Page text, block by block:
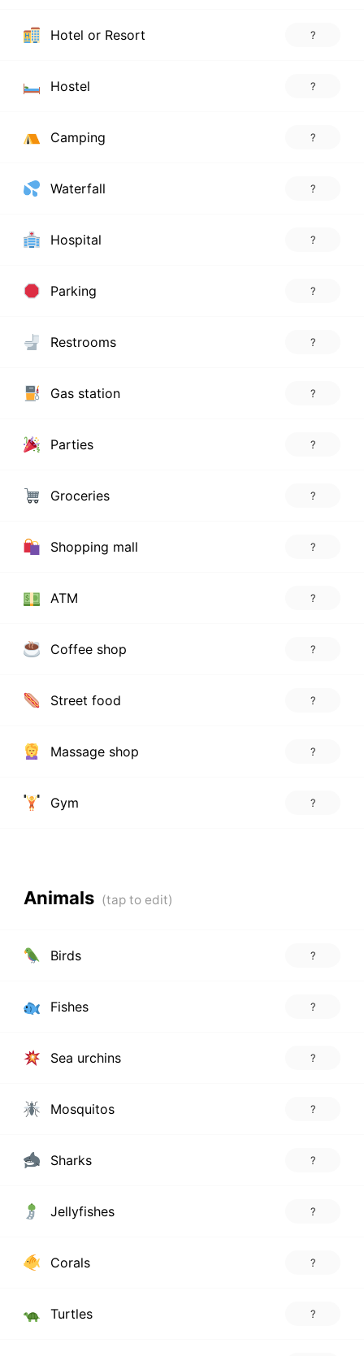
Hotel or Resort ?
Hostel ?
Camping ?
Waterfall ?
Hospital ?
Parking ?
Restrooms ?
Gas station ?
Parties ?
Groceries ?
Shopping mall ?
ATM ?
Coffee shop ?
Street food ?
Massage shop ?
Gym ?
Animals
Birds ?
Fishes ?
Sea urchins ?
Mosquitos ?
Sharks ?
Jellyfishes ?
Corals ?
Turtles ?